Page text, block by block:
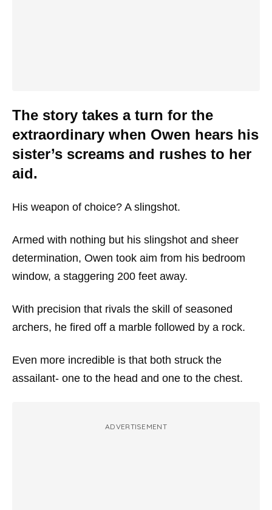
The story takes a turn for the
extraordinary when Owen hears his
sister’s screams and rushes to her
aid.
His weapon of choice? A slingshot.
Armed with nothing but his slingshot and sheer
determination, Owen took aim from his bedroom
window, a staggering 200 feet away.
With precision that rivals the skill of seasoned
archers, he fired off a marble followed by a rock.
Even more incredible is that both struck the
assailant- one to the head and one to the chest.
ADVERTISEMENT